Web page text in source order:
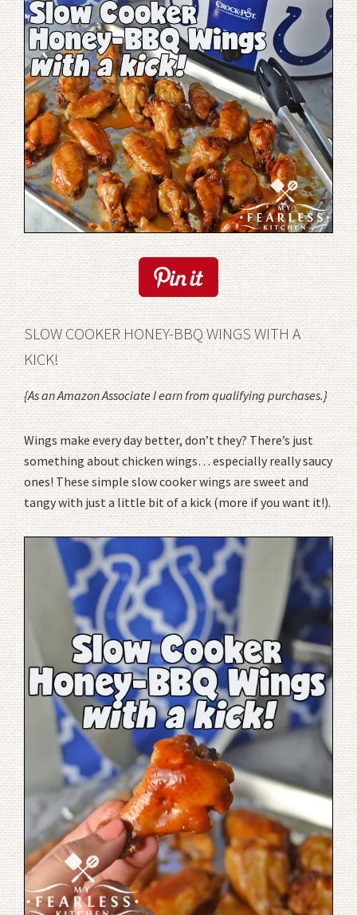
SLOW COOKER HONEY-BBQ WINGS WITH A
KICK!
{As an Amazon Associate I earn from qualifying purchases.}
Wings make every day better, don’t they? There’s just
something about chicken wings… especially really saucy
ones! These simple slow cooker wings are sweet and
tangy with just a little bit of a kick (more if you want it!).